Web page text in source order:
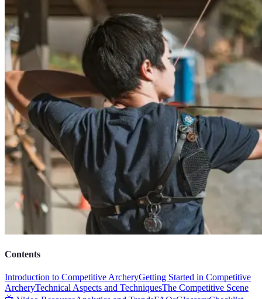
Contents
Introduction to Competitive ArcheryGetting Started in Competitive
ArcheryTechnical Aspects and TechniquesThe Competitive Scene